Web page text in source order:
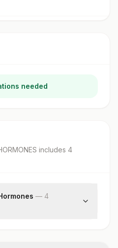
needed
includes 4
— 4